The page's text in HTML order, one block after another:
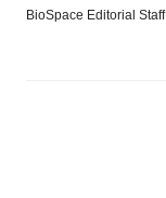
BioSpace Editorial Staff